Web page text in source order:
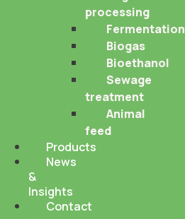
processing
Fermentation
Biogas
Bioethanol
Sewage
treatment
Animal
feed
Products
News
&
Insights
Contact